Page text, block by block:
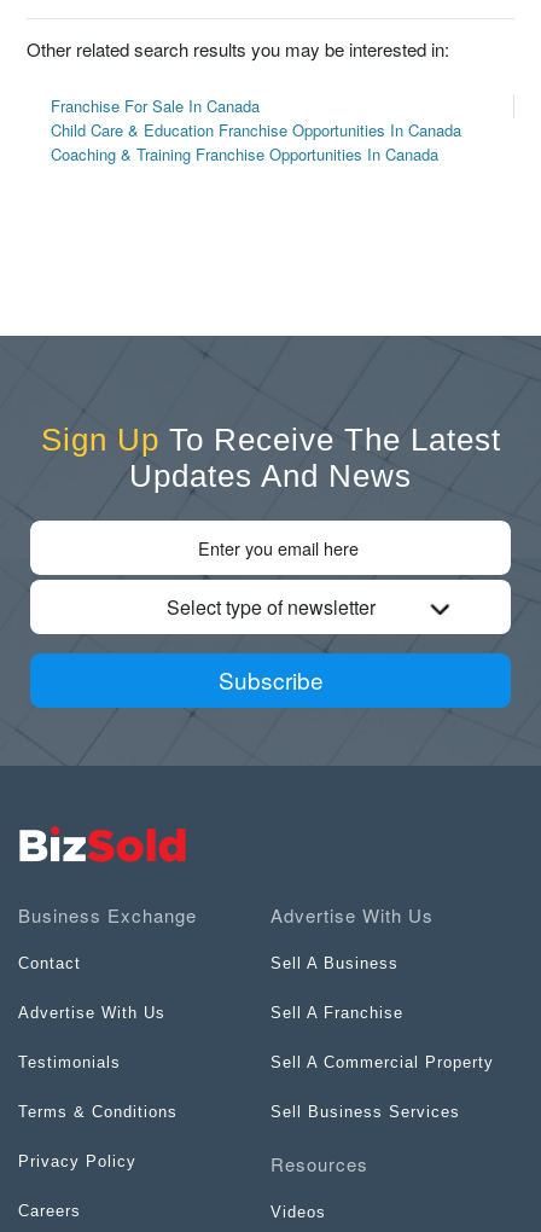
Other related search results you may be interested in:
Franchise For Sale In Canada
Child Care & Education Franchise Opportunities In Canada
Coaching & Training Franchise Opportunities In Canada
Sign Up To Receive The Latest
Updates And News
Select type of newsletter
Subscribe
Business Exchange
Contact
Advertise With Us
Testimonials
Terms & Conditions
Privacy Policy
Careers
Advertise With Us
Sell A Business
Sell A Franchise
Sell A Commercial Property
Sell Business Services
Resources
Videos